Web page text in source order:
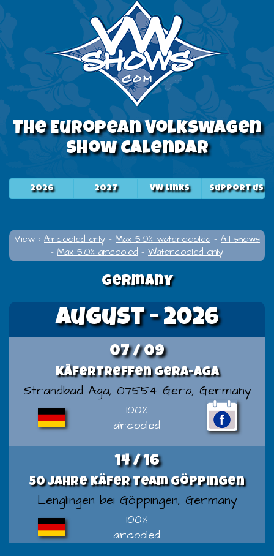
The European Volkswagen
Show Calendar
2026 2027 VW Links Support us
View : Aircooled only - Max 50% watercooled - All shows
- Max 50% aircooled - Watercooled only
germany
August - 2026
07 / 09
Käfertreffen Gera-Aga
Strandbad Aga, 07554 Gera, Germany
100%
aircooled
14 / 16
50 Jahre Käfer Team Göppingen
Lenglingen bei Göppingen, Germany
100%
aircooled